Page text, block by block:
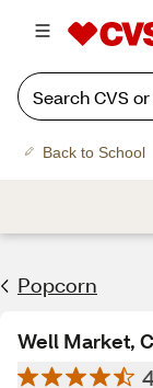
Back to School
Popcorn
Well Market,